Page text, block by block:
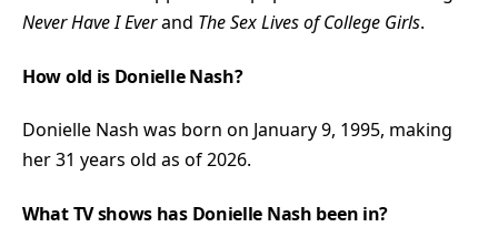
Never Have I Everand The Sex Lives of College Girls.
How old is Donielle Nash?
Donielle Nash was born on January 9, 1995, making
her 31 years old as of 2026.
What TV shows has Donielle Nash been in?